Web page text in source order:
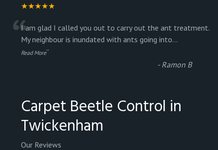
★★★★★
“I am glad I called you out to carry out the ant treatment.
My neighbour is inundated with ants going into...
Read More”
- Ramon B
Carpet Beetle Control in
Twickenham
Our Reviews